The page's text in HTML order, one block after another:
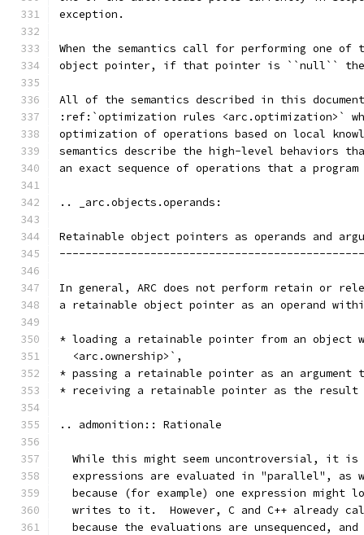
exception.
When the semantics call for performing one of
object pointer, if that pointer is ``null``
All of the semantics described in this
:ref:`optimization rules <arc.optimization>`
optimization of operations based on local
semantics describe the high-level behaviors
an exact sequence of operations that a
.. _arc.objects.operands:
Retainable object pointers as operands and
In general, ARC does not perform retain or
a retainable object pointer as an operand
* loading a retainable pointer from an object
  <arc.ownership>`,
* passing a retainable pointer as an argument
* receiving a retainable pointer as the
.. admonition:: Rationale
While this might seem uncontroversial, it
expressions are evaluated in "parallel", as
because (for example) one expression might
writes to it.  However, C and C++ already
because the evaluations are unsequenced,